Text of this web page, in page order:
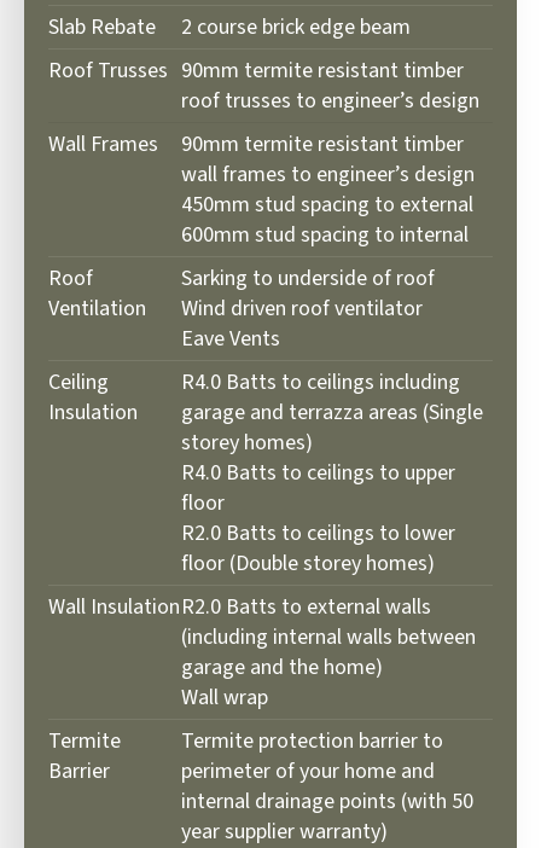
Slab Rebate
2 course brick edge beam
Roof Trusses 90mm termite resistant timber
roof trusses to engineer’s design
Wall Frames
90mm termite resistant timber
wall frames to engineer’s design
450mm stud spacing to external
600mm stud spacing to internal
Roof
Ventilation
Sarking to underside of roof
Wind driven roof ventilator
Eave Vents
Ceiling
Insulation
R4.0 Batts to ceilings including
garage and terrazza areas (Single
storey homes)
R4.0 Batts to ceilings to upper
floor
R2.0 Batts to ceilings to lower
floor (Double storey homes)
Wall InsulationR2.0 Batts to external walls
(including internal walls between
garage and the home)
Wall wrap
Termite
Barrier
Termite protection barrier to
perimeter of your home and
internal drainage points (with 50
year supplier warranty)